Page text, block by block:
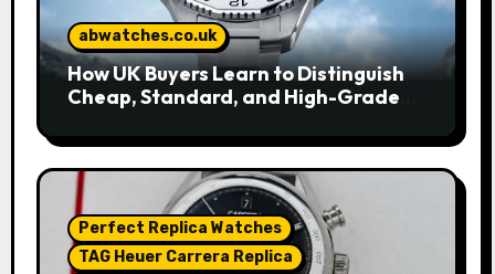
abwatches.co.uk
How UK Buyers Learn to Distinguish
Cheap, Standard, and High-Grade
Perfect Replica Watches
TAG Heuer Carrera Replica